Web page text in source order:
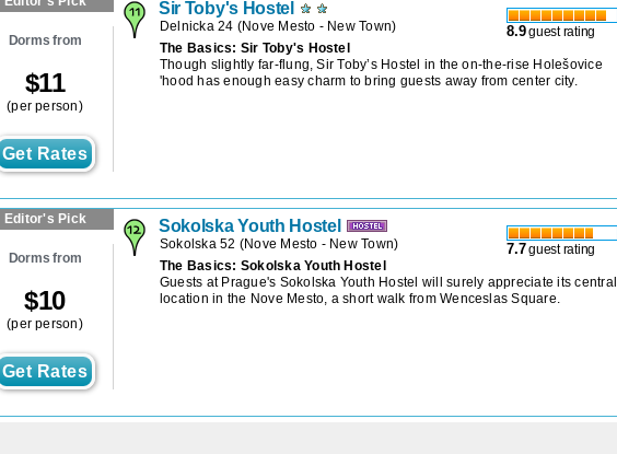
Dorms from
$11
(per person)
Get Rates
8.9guest rating
Sir Toby's Hostel
Delnicka 24 (Nove Mesto - New Town)
The Basics: Sir Toby's Hostel
Though slightly far-flung, Sir Toby’s Hostel in the on-the-rise Holešovice
'hood has enough easy charm to bring guests away from center city.
Editor's Pick
Dorms from
$10
(per person)
Get Rates
7.7guest rating
Sokolska Youth Hostel
Sokolska 52 (Nove Mesto - New Town)
The Basics: Sokolska Youth Hostel
Guests at Prague's Sokolska Youth Hostel will surely appreciate its central
location in the Nove Mesto, a short walk from Wenceslas Square.